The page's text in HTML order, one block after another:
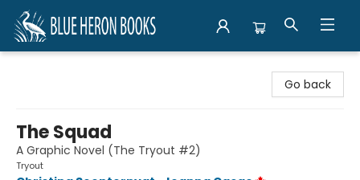
Go back
The Squad
A Graphic Novel (The Tryout #2)
Tryout